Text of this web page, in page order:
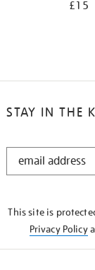
£15
STAY IN THE
STAY
This site is
Privacy Policy